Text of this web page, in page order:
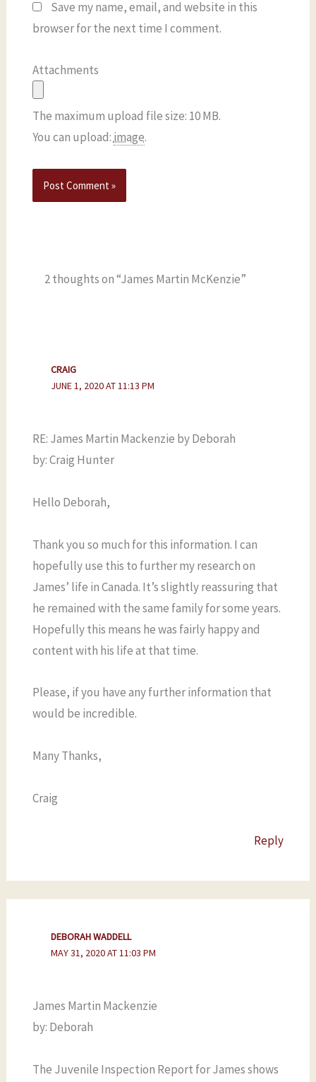
Save my name, email, and website in this
browser for the next time I comment.
Attachments
The maximum upload file size: 10 MB.
You can upload:image.
2 thoughts on “James Martin McKenzie”
CRAIG
JUNE 1, 2020 AT 11:13 PM
RE: James Martin Mackenzie by Deborah
by: Craig Hunter
Hello Deborah,
Thank you so much for this information. I can
hopefully use this to further my research on
James’ life in Canada. It’s slightly reassuring that
he remained with the same family for some years.
Hopefully this means he was fairly happy and
content with his life at that time.
Please, if you have any further information that
would be incredible.
Many Thanks,
Craig
Reply
DEBORAH WADDELL
MAY 31, 2020 AT 11:03 PM
James Martin Mackenzie
by: Deborah
The Juvenile Inspection Report for James shows